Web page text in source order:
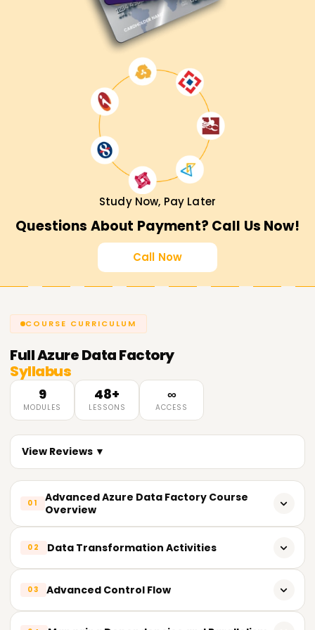
Study Now, Pay Later
Questions About Payment? Call Us Now!
Call Now
COURSE CURRICULUM
FullAzure Data Factory
Syllabus
9
MODULES
48+
LESSONS
∞
ACCESS
View Reviews ▼
01
Advanced Azure Data Factory Course
Overview
Complex Data Integration Scenario Solutions with
Advanced Course Content Summary
02 Data Transformation Activities
Advanced Logic Complex Data Transformation
03 Advanced Control Flow